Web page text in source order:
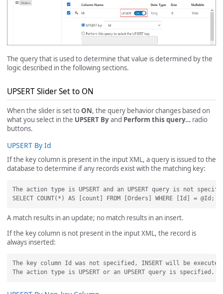
The query that is used to determine that value is determined by the
logic described in the following sections.
UPSERT Slider Set to ON
When the slider is set toON, the query behavior changes based on
what you select in the UPSERT Byand Perform this query… radio
buttons.
UPSERT By Id
If the key column is present in the input XML, a query is issued to the
database to determine if any records exist with the matching key:
The action type is UPSERT and an UPSERT query is not
A match results in an update; no match results in an insert.
If the key column is not present in the input XML, the record is
always inserted:
The key column Id was not specified, INSERT will be